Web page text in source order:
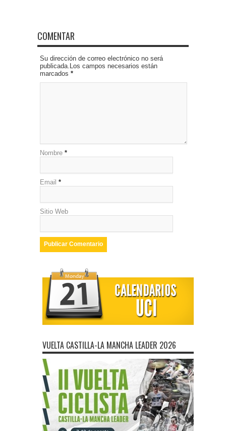
COMENTAR
Su dirección de correo electrónico no será
publicada.Los campos necesarios están
marcados *
Nombre *
Email *
Sitio Web
VUELTA CASTILLA-LA MANCHA LEADER 2026